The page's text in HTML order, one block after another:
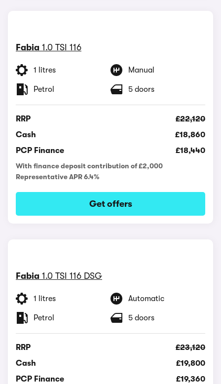
Fabia 1.0 TSI 116
1 litres Manual
Petrol 5 doors
RRP
£22,120
Cash
£18,860
PCP Finance
£18,440
With finance deposit contribution of £2,000
Representative APR 6.4%
Get offers
Fabia 1.0 TSI 116 DSG
1 litres Automatic
Petrol 5 doors
RRP
£23,120
Cash
£19,800
PCP Finance
£19,360